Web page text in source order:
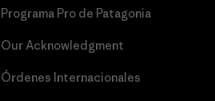
Programa Pro de Patagonia
Our Acknowledgment
Órdenes Internacionales